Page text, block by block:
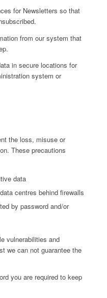
for Newsletters so that
from our system that
in secure locations for
system or
the loss, misuse or
These precautions
data
centres behind firewalls
by password and/or
vulnerabilities and
we can not guarantee the
you are required to keep